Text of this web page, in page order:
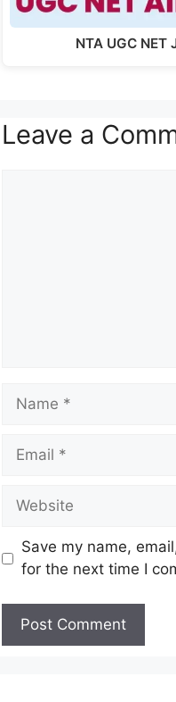
NTA UGC
Leave a
Save my name,
for the next time I